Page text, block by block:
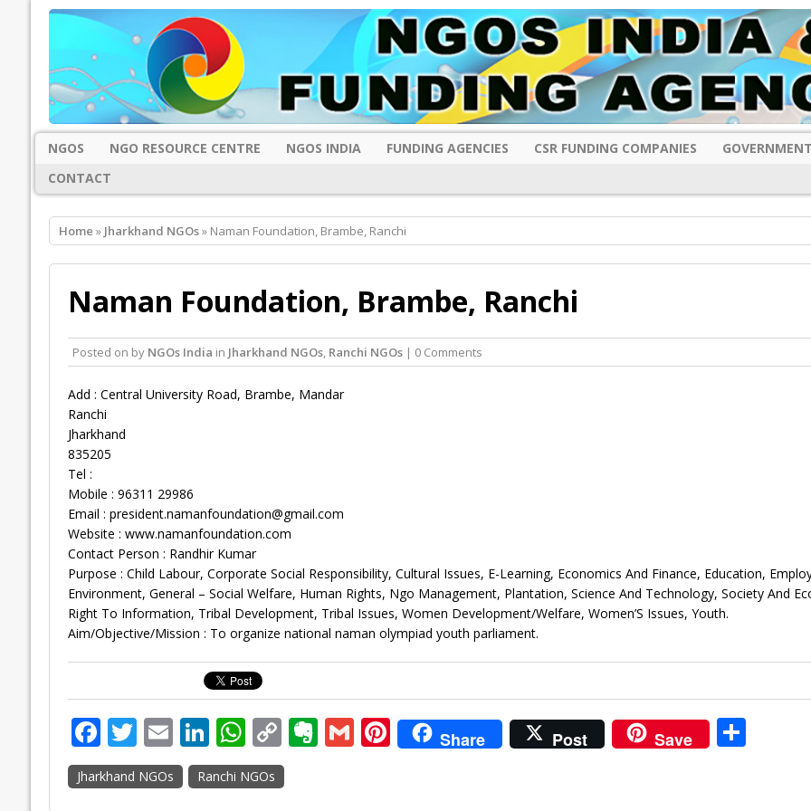
NGOS NGO RESOURCE CENTRE NGOS INDIA FUNDING AGENCIES CSR FUNDING COMPANIES
CONTACT
Home » Jharkhand NGOs» Naman Foundation, Brambe, Ranchi
Naman Foundation, Brambe, Ranchi
Posted on by NGOs India in Jharkhand NGOs, Ranchi NGOs| 0 Comments
Add : Central University Road, Brambe, Mandar
Ranchi
Jharkhand
835205
Tel :
Mobile : 96311 29986
Email : president.namanfoundation@gmail.com
Website : www.namanfoundation.com
Contact Person : Randhir Kumar
Purpose : Child Labour, Corporate Social Responsibility, Cultural Issues, E-Learning, Economics And Finance, Education,
Environment, General – Social Welfare, Human Rights, Ngo Management, Plantation, Science And Technology, Society And
Right To Information, Tribal Development, Tribal Issues, Women Development/Welfare, Women’S Issues, Youth.
Aim/Objective/Mission : To organize national naman olympiad youth parliament.
F
ac
e
T
w
itt
E
m
ai
Li
n
k
W
h
at
C
o
p
E G Pi
nt
Share Post Save S
Jharkhand NGOs Ranchi NGOs